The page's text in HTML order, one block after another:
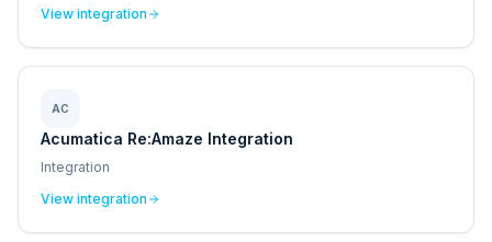
View integration
AC
Acumatica Re:Amaze Integration
Integration
View integration